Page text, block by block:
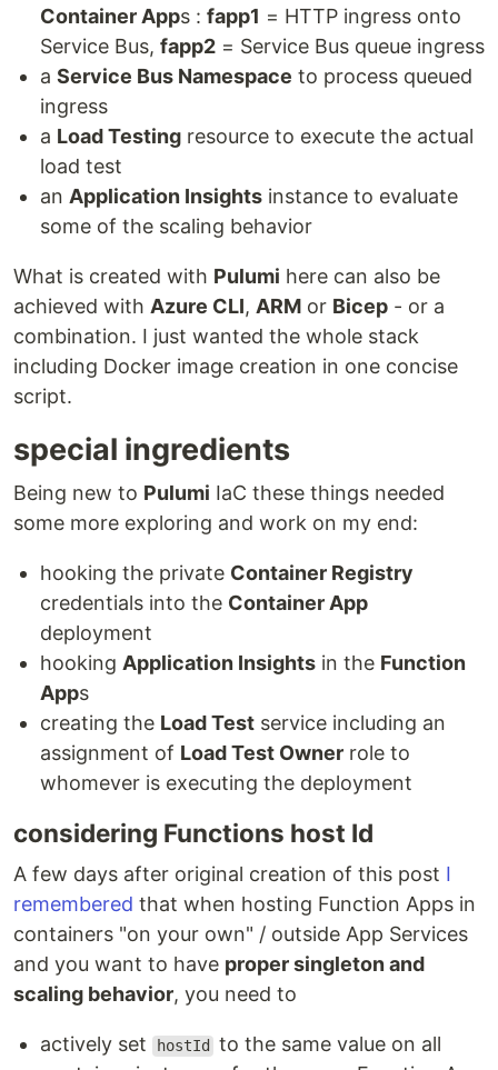
Container Apps : fapp1 = HTTP ingress onto
Service Bus, fapp2 = Service Bus queue ingress
a Service Bus Namespace to process queued
ingress
a Load Testing resource to execute the actual
load test
an Application Insights instance to evaluate
some of the scaling behavior
What is created with Pulumi here can also be
achieved with Azure CLI, ARM or Bicep - or a
combination. I just wanted the whole stack
including Docker image creation in one concise
script.
special ingredients
Being new to Pulumi IaC these things needed
some more exploring and work on my end:
hooking the private Container Registry
credentials into the Container App
deployment
hooking Application Insights in the Function
Apps
creating the Load Test service including an
assignment of Load Test Owner role to
whomever is executing the deployment
considering Functions host Id
A few days after original creation of this post I
remembered that when hosting Function Apps in
containers "on your own" / outside App Services
and you want to have proper singleton and
scaling behavior, you need to
actively set hostId
to the same value on all